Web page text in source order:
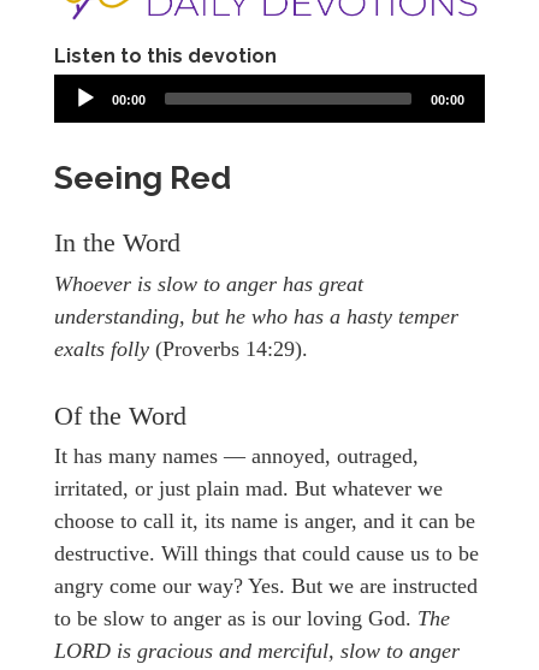
Listen to this devotion
00:00 00:00
Seeing Red
In the Word
Whoever is slow to anger has great
understanding, but he who has a hasty temper
exalts folly (Proverbs 14:29).
Of the Word
It has many names — annoyed, outraged,
irritated, or just plain mad. But whatever we
choose to call it, its name is anger, and it can be
destructive. Will things that could cause us to be
angry come our way? Yes. But we are instructed
to be slow to anger as is our loving God. The
LORD is gracious and merciful, slow to anger